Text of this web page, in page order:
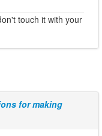
touch it with your
for making